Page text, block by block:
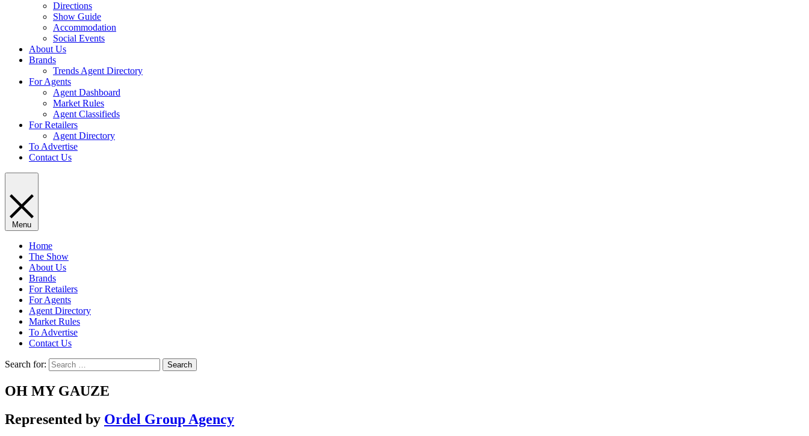
Directions
Show Guide
Accommodation
Social Events
About Us
Brands
Trends Agent Directory
For Agents
Agent Dashboard
Market Rules
Agent Classifieds
For Retailers
Agent Directory
To Advertise
Contact Us
Menu
Home
The Show
About Us
Brands
For Retailers
For Agents
Agent Directory
Market Rules
To Advertise
Contact Us
Search for:
OH MY GAUZE
Represented by Ordel Group Agency